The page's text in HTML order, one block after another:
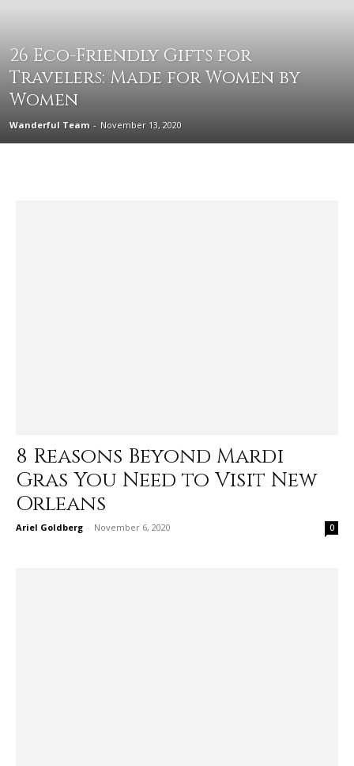
26 Eco-Friendly Gifts for
Travelers: Made for Women by
Women
Wanderful Team - November 13, 2020
8 Reasons Beyond Mardi
Gras You Need to Visit New
Orleans
Ariel Goldberg - November 6, 2020 0